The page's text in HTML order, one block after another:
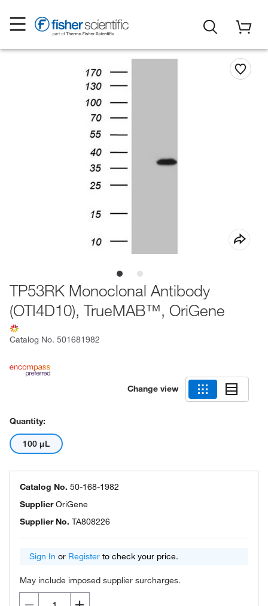
TP53RK Monoclonal Antibody
(OTI4D10), TrueMAB™, OriGene
Catalog No. 501681982
Change view
Quantity:
100 μL
Catalog No. 50-168-1982
SupplierOriGene
Supplier No. TA808226
Sign In or Register to check your price.
May include imposed supplier surcharges.